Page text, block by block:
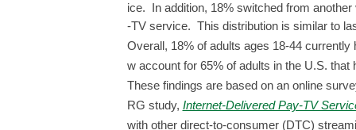
ice. In addition, 18% switched from
-TV service. This distribution is similar to
Overall, 18% of adults ages 18-44
w account for 65% of adults in the U.S.
These findings are based on an online
RG study, Internet-Delivered Pay-TV
with other direct-to-consumer (DTC)